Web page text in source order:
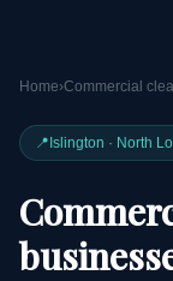
Home›Commercial
📍 Islington · North